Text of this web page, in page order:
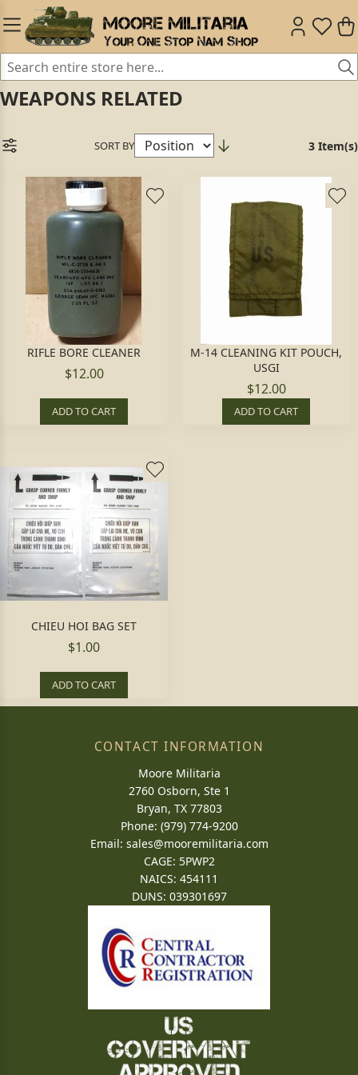
WEAPONS RELATED
SORT BY 3 Item(s)
RIFLE BORE CLEANER
$12.00
ADD TO CART
M-14 CLEANING KIT POUCH,
USGI
$12.00
ADD TO CART
CHIEU HOI BAG SET
$1.00
ADD TO CART
CONTACT INFORMATION
Moore Militaria
2760 Osborn, Ste 1
Bryan, TX 77803
Phone: (979) 774-9200
Email: sales@mooremilitaria.com
CAGE: 5PWP2
NAICS: 454111
DUNS: 039301697